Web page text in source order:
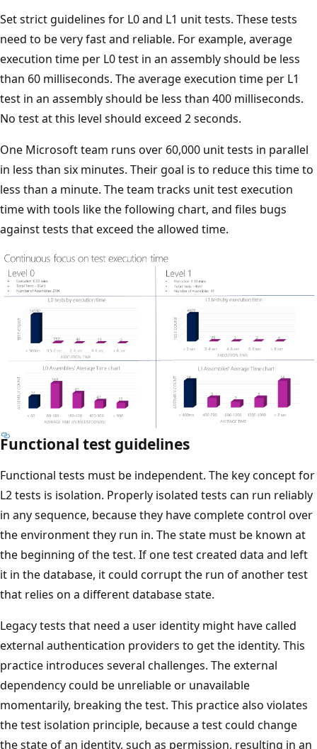
Set strict guidelines for L0 and L1 unit tests. These tests
need to be very fast and reliable. For example, average
execution time per L0 test in an assembly should be less
than 60 milliseconds. The average execution time per L1
test in an assembly should be less than 400 milliseconds.
No test at this level should exceed 2 seconds.
One Microsoft team runs over 60,000 unit tests in parallel
in less than six minutes. Their goal is to reduce this time to
less than a minute. The team tracks unit test execution
time with tools like the following chart, and files bugs
against tests that exceed the allowed time.
Functional test guidelines
Functional tests must be independent. The key concept for
L2 tests is isolation. Properly isolated tests can run reliably
in any sequence, because they have complete control over
the environment they run in. The state must be known at
the beginning of the test. If one test created data and left
it in the database, it could corrupt the run of another test
that relies on a different database state.
Legacy tests that need a user identity might have called
external authentication providers to get the identity. This
practice introduces several challenges. The external
dependency could be unreliable or unavailable
momentarily, breaking the test. This practice also violates
the test isolation principle, because a test could change
the state of an identity, such as permission, resulting in an